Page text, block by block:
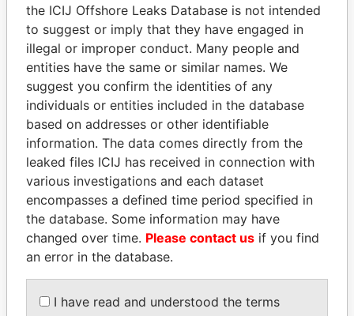
Panama Papers
PAUL MARTIN
Former prime minister,
Canada
JAYANT SINHA
Minister of civil aviation,
India
the ICIJ Offshore Leaks Database is not intended
to suggest or imply that they have engaged in
illegal or improper conduct. Many people and
entities have the same or similar names. We
suggest you confirm the identities of any
individuals or entities included in the database
based on addresses or other identifiable
information. The data comes directly from the
leaked files ICIJ has received in connection with
various investigations and each dataset
encompasses a defined time period specified in
the database. Some information may have
changed over time. Please contact us if you find
an error in the database.
I have read and understood the terms